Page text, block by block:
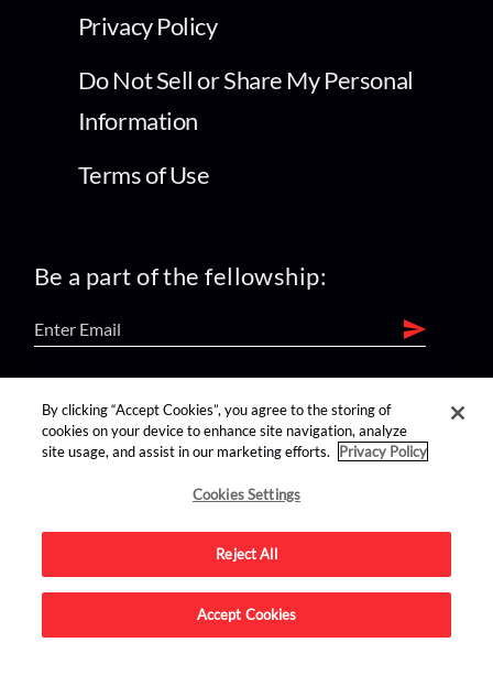
Privacy Policy
Do Not Sell or Share My Personal
Information
Terms of Use
Be a part of the fellowship:
find us on:
Advertise on this site.
By clicking “Accept Cookies”, you agree to the storing of
cookies on your device to enhance site navigation, analyze
site usage, and assist in our marketing efforts.
Privacy Policy
Cookies Settings
Reject All
Accept Cookies